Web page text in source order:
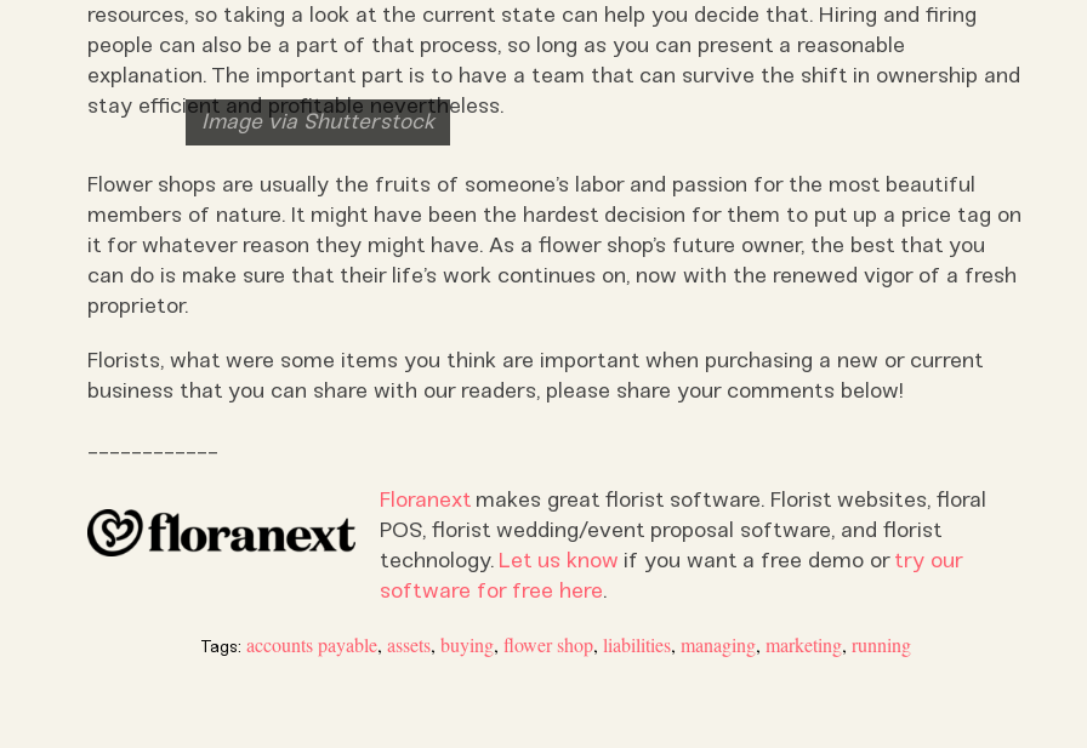
resources, so taking a look at the current state can help you decide that. Hiring and firing
people can also be a part of that process, so long as you can present a reasonable
explanation. The important part is to have a team that can survive the shift in ownership and
stay efficient and profitable nevertheless.
Image via Shutterstock
Flower shops are usually the fruits of someone’s labor and passion for the most beautiful
members of nature. It might have been the hardest decision for them to put up a price tag on
it for whatever reason they might have. As a flower shop’s future owner, the best that you
can do is make sure that their life’s work continues on, now with the renewed vigor of a fresh
proprietor.
Florists, what were some items you think are important when purchasing a new or current
business that you can share with our readers, please share your comments below!
Floranext makes great florist software. Florist websites, floral
POS, florist wedding/event proposal software, and florist
technology. Let us know if you want a free demo ortry our
software for free here.
Tags: accounts payable, assets, buying, flower shop, liabilities, managing, marketing, running